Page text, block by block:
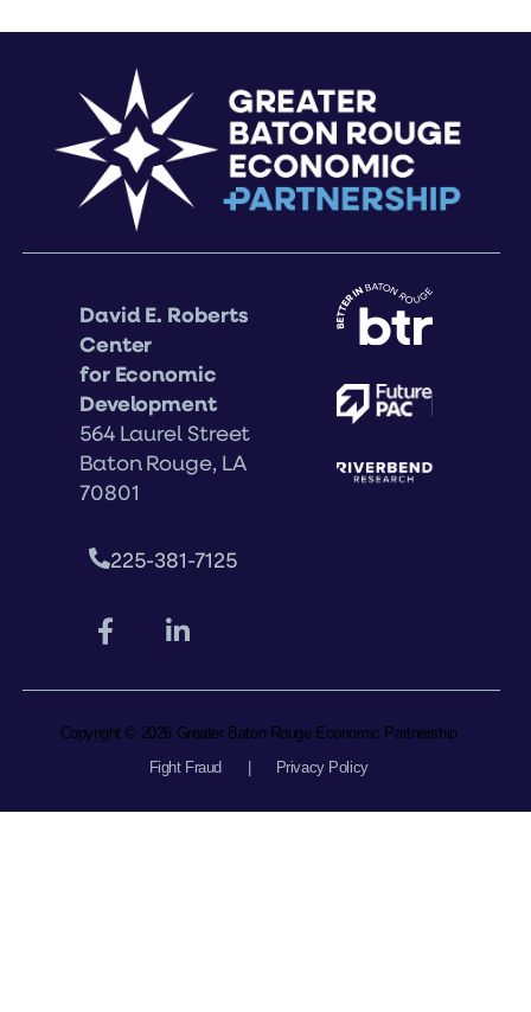
David E. Roberts
Center
for Economic
Development
564 Laurel Street
Baton Rouge, LA
70801
225-381-7125
Copyright © 2026 Greater Baton Rouge Economic Partnership
Fight Fraud
Privacy Policy